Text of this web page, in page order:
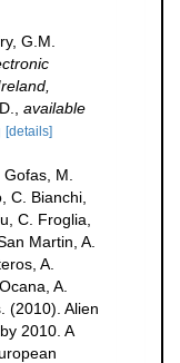
G.M.
available
[details]
M.
C. Bianchi,
C. Froglia,
Martin, A.
A.
A.
(2010). Alien
2010. A